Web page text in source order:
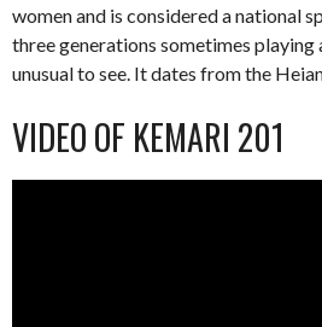
women and is considered a national
three generations sometimes playing
unusual to see. It dates from the
VIDEO OF KEMARI 201